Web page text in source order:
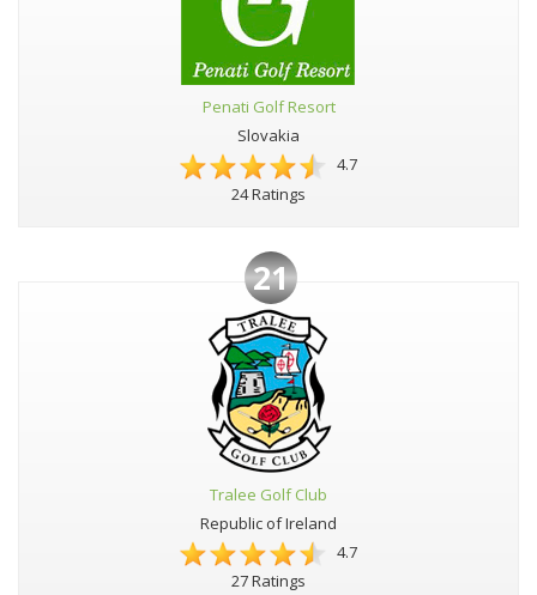
Penati Golf Resort
Slovakia
4.7
24 Ratings
21
Tralee Golf Club
Republic of Ireland
4.7
27 Ratings